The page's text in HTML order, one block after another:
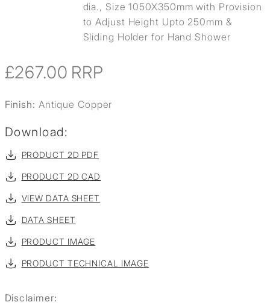
dia., Size 1050X350mm with Provision
to Adjust Height Upto 250mm &
Sliding Holder for Hand Shower
£267.00 RRP
Finish: Antique Copper
Download:
PRODUCT 2D PDF
PRODUCT 2D CAD
VIEW DATA SHEET
DATA SHEET
PRODUCT IMAGE
PRODUCT TECHNICAL IMAGE
Disclaimer: